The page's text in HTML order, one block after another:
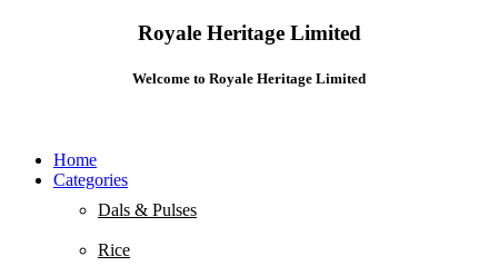
Royale Heritage Limited
Welcome to Royale Heritage Limited
Home
Categories
Dals & Pulses
Rice